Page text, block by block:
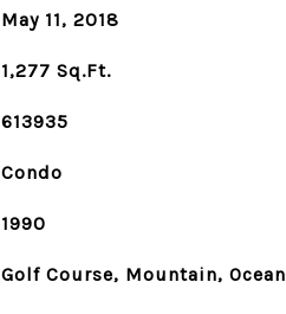
May 11, 2018
1,277 Sq.Ft.
613935
Condo
1990
Golf Course, Mountain,